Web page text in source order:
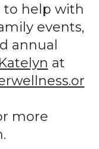
to help with
events,
annual
Katelyn at
more